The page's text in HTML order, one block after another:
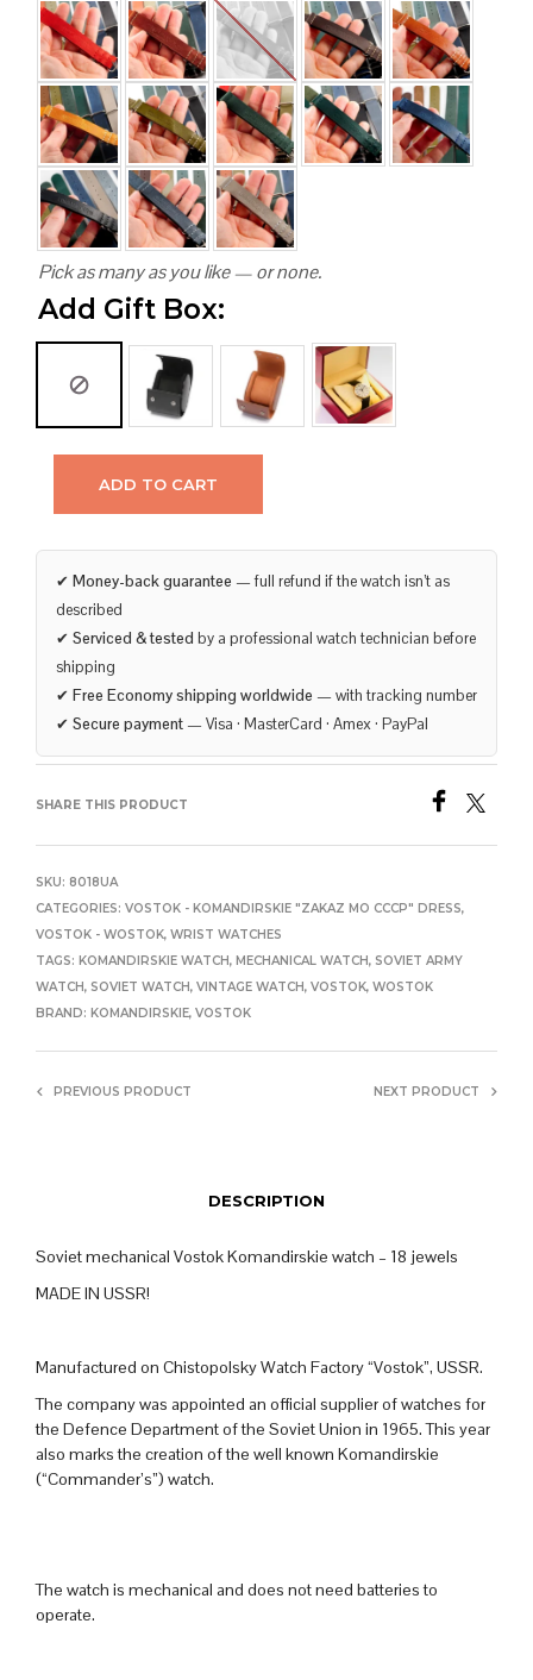
Pick as many as you like — or none.
Add Gift Box:
ADD TO CART
✔ Money-back guarantee — full refund if the watch isn’t as
described
✔ Serviced & tested by a professional watch technician before
shipping
✔ Free Economy shipping worldwide — with tracking number
✔ Secure payment — Visa · MasterCard · Amex · PayPal
SHARE THIS PRODUCT
SKU: 8018UA
CATEGORIES: VOSTOK - KOMANDIRSKIE "ZAKAZ MO CCCP" DRESS,
VOSTOK - WOSTOK, WRIST WATCHES
TAGS: KOMANDIRSKIE WATCH, MECHANICAL WATCH, SOVIET ARMY
WATCH, SOVIET WATCH, VINTAGE WATCH, VOSTOK, WOSTOK
BRAND: KOMANDIRSKIE, VOSTOK
PREVIOUS PRODUCT NEXT PRODUCT
DESCRIPTION
Soviet mechanical Vostok Komandirskie watch – 18 jewels
MADE IN USSR!
Manufactured on Chistopolsky Watch Factory “Vostok”, USSR.
The company was appointed an official supplier of watches for
the Defence Department of the Soviet Union in 1965. This year
also marks the creation of the well known Komandirskie
(“Commander’s”) watch.
The watch is mechanical and does not need batteries to
operate.